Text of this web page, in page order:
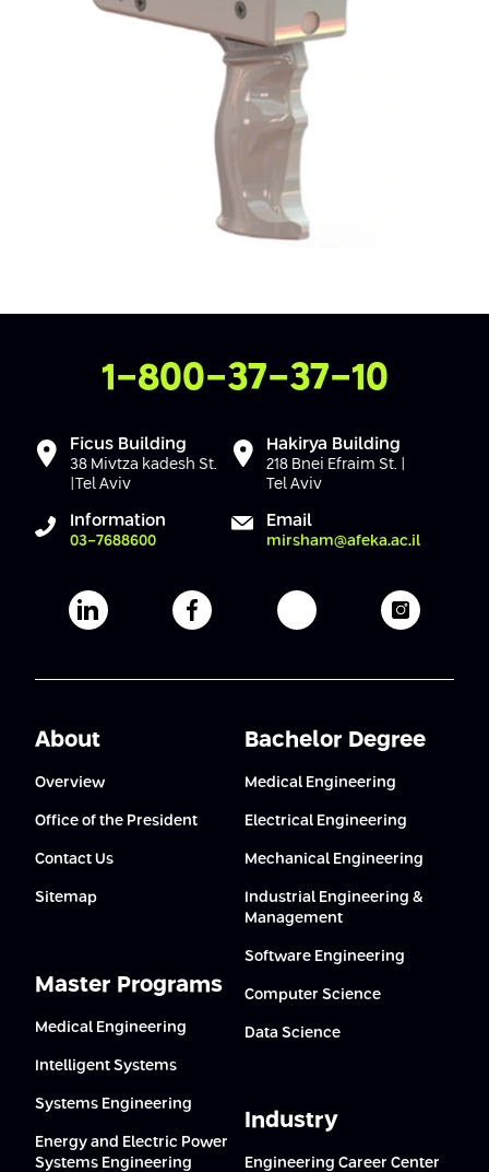
Contact Us
1-800-37-37-10
Ficus Building
38 Mivtza kadesh St.
|Tel Aviv
Hakirya Building
218 Bnei Efraim St. |
Tel Aviv
Information
03-7688600
Email
mirsham@afeka.ac.il
Afeka's Linkedin pageAfeka's facebook pageAfeka's youtube page
Afeka's
About
Overview
Office of the President
Contact Us
Sitemap
Master Programs
Medical Engineering
Intelligent Systems
Systems Engineering
Energy and Electric Power
Systems Engineering
Bachelor Degree
Medical Engineering
Electrical Engineering
Mechanical Engineering
Industrial Engineering &
Management
Software Engineering
Computer Science
Data Science
Industry
Engineering Career Center